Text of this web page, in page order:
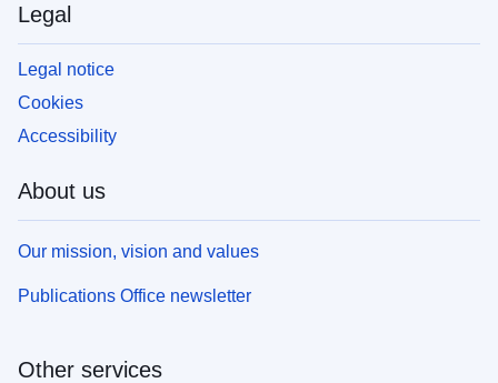
Legal
Legal notice
Cookies
Accessibility
About us
Our mission, vision and values
Publications Office newsletter
Other services